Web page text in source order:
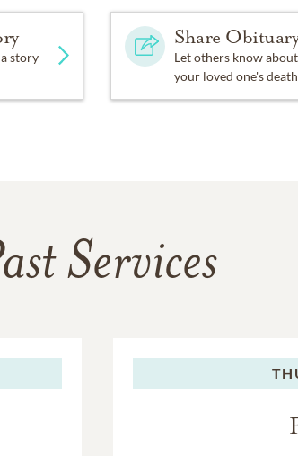
story
Share
Let others know about
your loved one's
Services